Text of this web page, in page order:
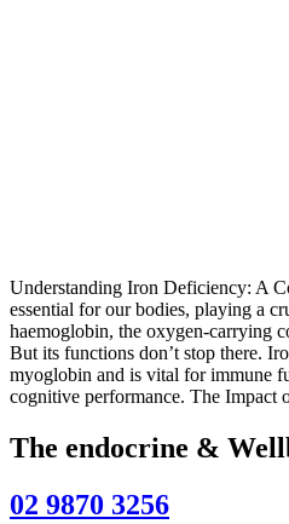
Understanding Iron Deficiency: A
essential for our bodies, playing a
haemoglobin, the oxygen-carrying
But its functions don’t stop there.
myoglobin and is vital for immune
cognitive performance. The
The endocrine &
02 9870 3256